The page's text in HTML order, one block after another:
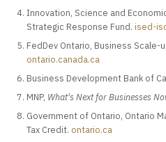
Innovation, Science and
Strategic Response Fund. ised-
FedDev Ontario, Business Scale-
ontario.canada.ca
Business Development Bank of
MNP, What's Next for Businesses
Government of Ontario, Ontario
Tax Credit. ontario.ca